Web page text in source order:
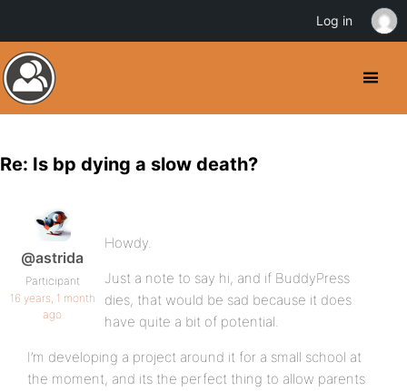
Re: Is bp dying a slow death?
@astrida
Participant
16 years, 1 month
ago
Howdy.
Just a note to say hi, and if BuddyPress
dies, that would be sad because it does
have quite a bit of potential.
I’m developing a project around it for a small school at
the moment, and its the perfect thing to allow parents
Log in